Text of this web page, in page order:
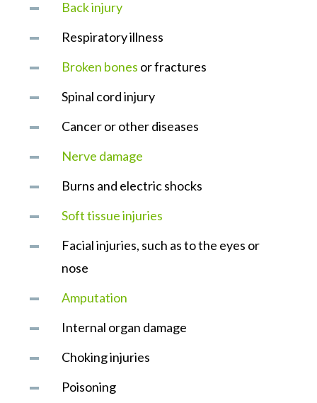
Back injury
Respiratory illness
Broken bones or fractures
Spinal cord injury
Cancer or other diseases
Nerve damage
Burns and electric shocks
Soft tissue injuries
Facial injuries, such as to the eyes or
nose
Amputation
Internal organ damage
Choking injuries
Poisoning